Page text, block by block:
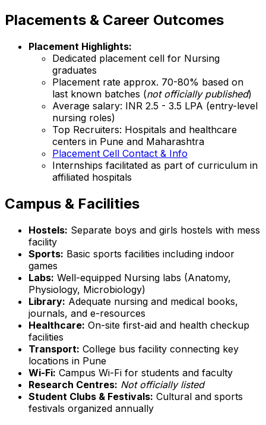
Placements & Career Outcomes
Placement Highlights:
Dedicated placement cell for Nursing
graduates
Placement rate approx. 70-80% based on
last known batches (not officially published)
Average salary: INR 2.5 - 3.5 LPA (entry-level
nursing roles)
Top Recruiters: Hospitals and healthcare
centers in Pune and Maharashtra
Placement Cell Contact & Info
Internships facilitated as part of curriculum in
affiliated hospitals
Campus & Facilities
Hostels: Separate boys and girls hostels with mess
facility
Sports: Basic sports facilities including indoor
games
Labs: Well-equipped Nursing labs (Anatomy,
Physiology, Microbiology)
Library: Adequate nursing and medical books,
journals, and e-resources
Healthcare: On-site first-aid and health checkup
facilities
Transport: College bus facility connecting key
locations in Pune
Wi-Fi: Campus Wi-Fi for students and faculty
Research Centres: Not officially listed
Student Clubs & Festivals: Cultural and sports
festivals organized annually